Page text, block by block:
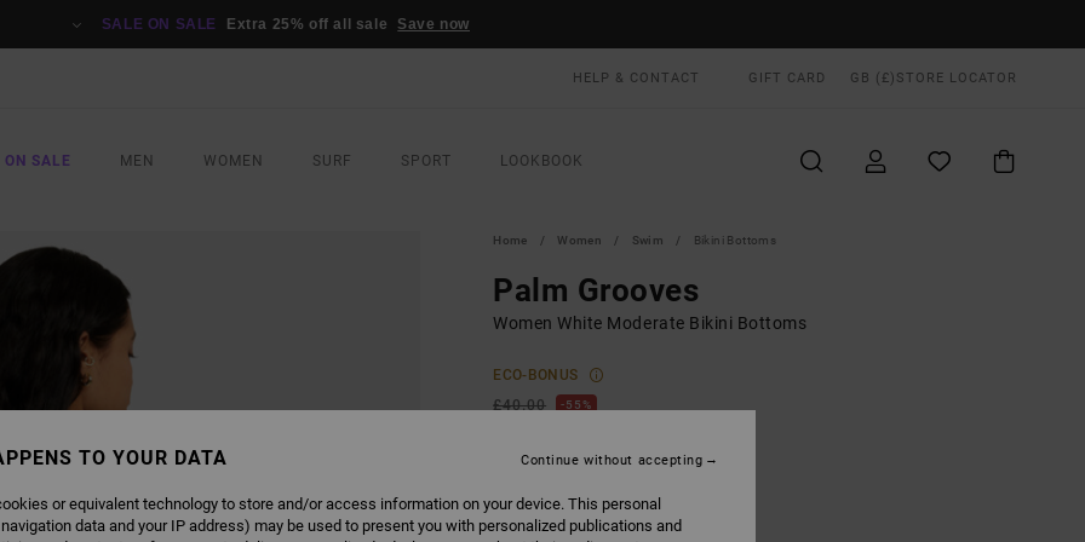
SALE ON SALE Extra 25% off all sale Save now
HELP & CONTACT GIFT CARD GB (£) STORE LOCATOR
ON SALE MEN WOMEN SURF SPORT LOOKBOOK
Home Women Swim Bikini Bottoms
Palm Grooves
Women White Moderate Bikini Bottoms
ECO-BONUS
£40.00
55%
SALE ON SALE EXTRA 25% OFF
TO YOUR DATA
or equivalent technology to store and/or access information on your device. This personal
data and your IP address) may be used to present you with personalized publications and
Continue without accepting